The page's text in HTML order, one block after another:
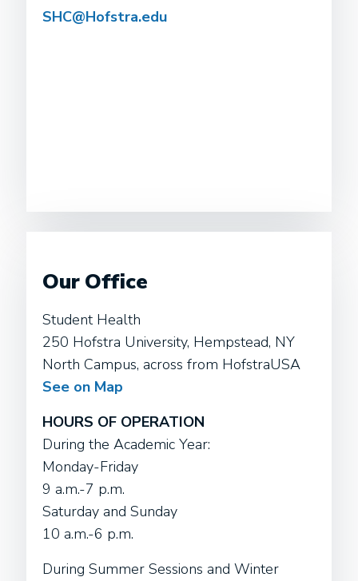
SHC@Hofstra.edu
Our Office
Student Health
250 Hofstra University, Hempstead, NY
North Campus, across from HofstraUSA
See on Map
HOURS OF OPERATION
During the Academic Year:
Monday-Friday
9 a.m.-7 p.m.
Saturday and Sunday
10 a.m.-6 p.m.
During Summer Sessions and Winter